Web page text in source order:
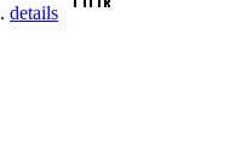
details